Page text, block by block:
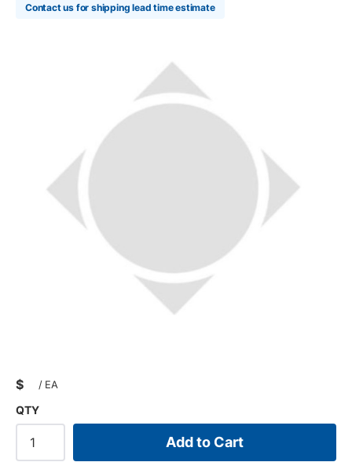
Contact us for shipping lead time estimate
$ / EA
QTY
Add to Cart